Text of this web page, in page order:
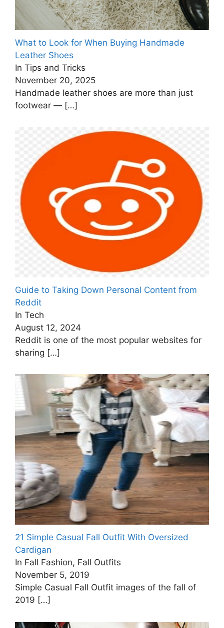
What to Look for When Buying Handmade
Leather Shoes
In Tips and Tricks
November 20, 2025
Handmade leather shoes are more than just
footwear — […]
Guide to Taking Down Personal Content from
Reddit
In Tech
August 12, 2024
Reddit is one of the most popular websites for
sharing […]
21 Simple Casual Fall Outfit With Oversized
Cardigan
In Fall Fashion, Fall Outfits
November 5, 2019
Simple Casual Fall Outfit images of the fall of
2019 […]